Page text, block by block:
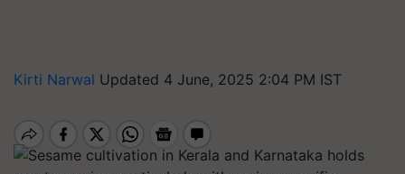
Kirti Narwal Updated 4 June, 2025 2:04 PM IST